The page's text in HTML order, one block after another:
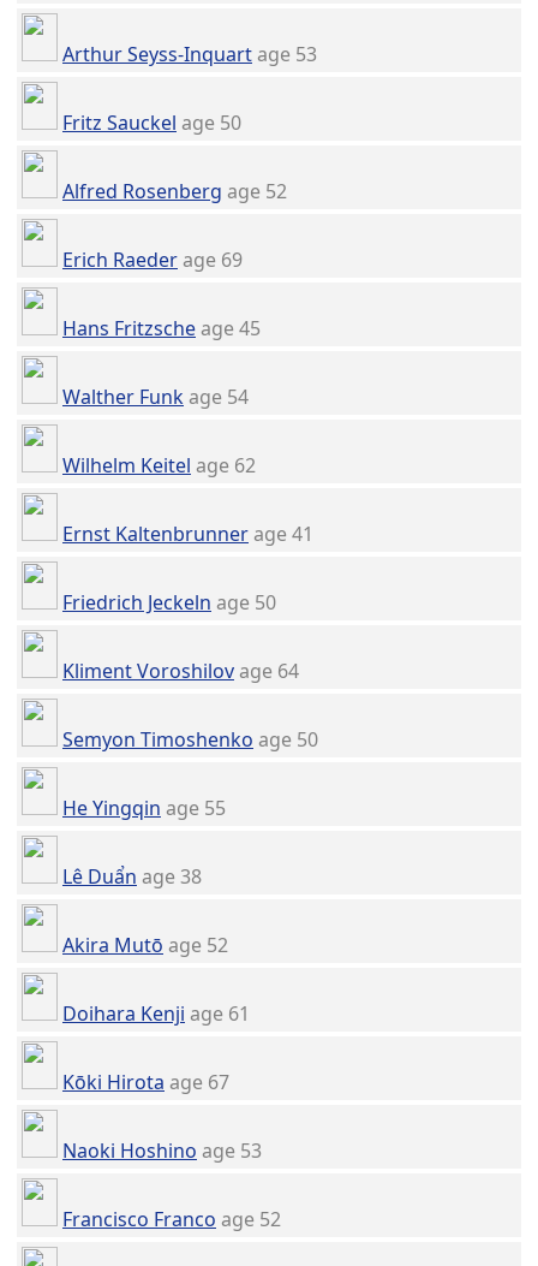
Arthur Seyss-Inquartage 53
Fritz Sauckel age 50
Alfred Rosenberg age 52
Erich Raederage 69
Hans Fritzscheage 45
Walther Funkage 54
Wilhelm Keitel age 62
Ernst Kaltenbrunnerage 41
Friedrich Jeckeln age 50
Kliment Voroshilovage 64
Semyon Timoshenko age 50
He Yingqin age 55
Lê Duẩn age 38
Akira Mutō age 52
Doihara Kenji age 61
Kōki Hirota age 67
Naoki Hoshino age 53
Francisco Franco age 52